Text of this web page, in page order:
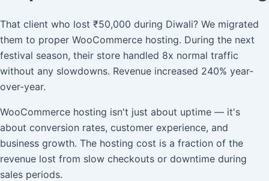
That client who lost ₹50,000 during Diwali? We migrated
them to proper WooCommerce hosting. During the next
festival season, their store handled 8x normal traffic
without any slowdowns. Revenue increased 240% year-
over-year.
WooCommerce hosting isn't just about uptime — it's
about conversion rates, customer experience, and
business growth. The hosting cost is a fraction of the
revenue lost from slow checkouts or downtime during
sales periods.